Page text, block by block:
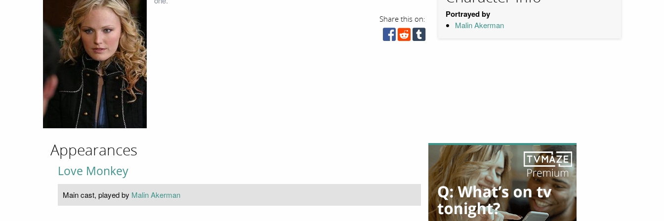
Share this on: Portrayed by
Malin Akerman
Appearances
Love Monkey
Main cast, played by Malin Akerman